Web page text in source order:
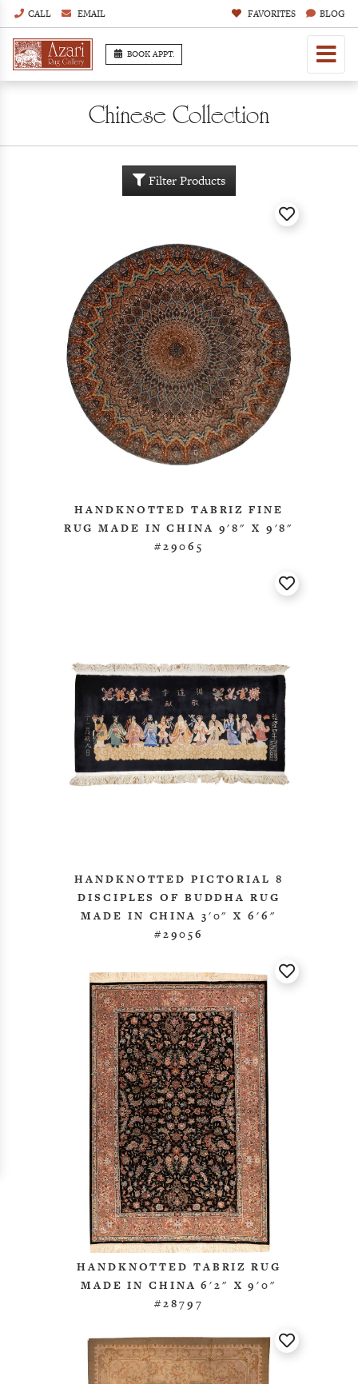
CALL EMAIL FAVORITES BLOG
BOOK APPT.
Chinese Collection
Filter Products
HANDKNOTTED TABRIZ FINE
RUG MADE IN CHINA 9'8" X 9'8"
#29065
HANDKNOTTED PICTORIAL 8
DISCIPLES OF BUDDHA RUG
MADE IN CHINA 3'0" X 6'6"
#29056
HANDKNOTTED TABRIZ RUG
MADE IN CHINA 6'2" X 9'0"
#28797